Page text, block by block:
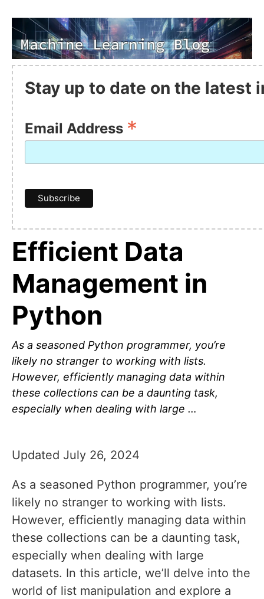
Stay up to date on the latest
Email Address *
Efficient Data
Management in
Python
As a seasoned Python programmer, you’re
likely no stranger to working with lists.
However, efficiently managing data within
these collections can be a daunting task,
especially when dealing with large …
Updated July 26, 2024
As a seasoned Python programmer, you’re
likely no stranger to working with lists.
However, efficiently managing data within
these collections can be a daunting task,
especially when dealing with large
datasets. In this article, we’ll delve into the
world of list manipulation and explore a